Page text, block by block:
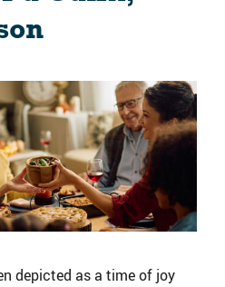
depicted as a time of joy